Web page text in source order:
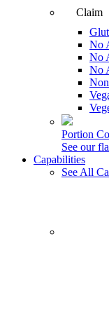
Claim
No
No
No
Portion
See our
Capabilities
See All